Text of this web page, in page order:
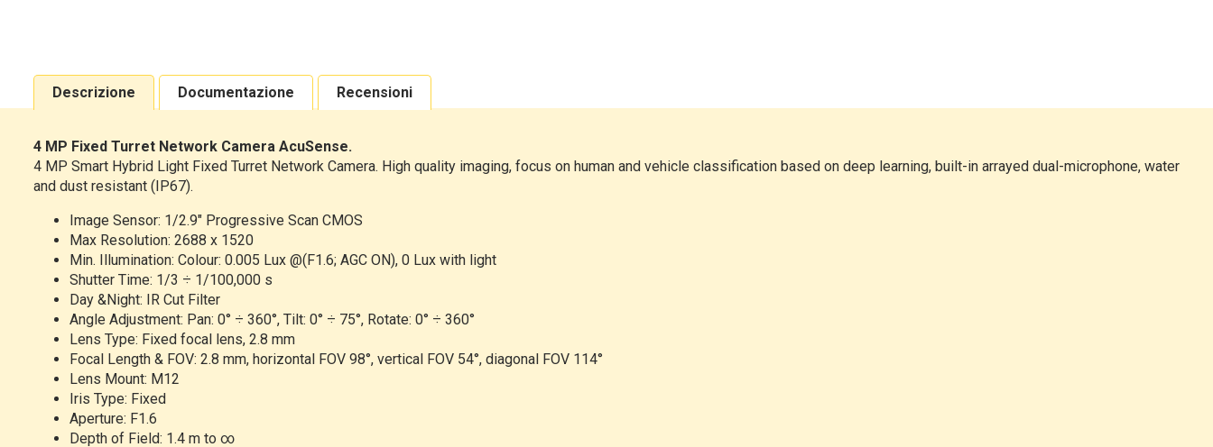
Descrizione Documentazione Recensioni
4 MP Fixed Turret Network Camera AcuSense.
4 MP Smart Hybrid Light Fixed Turret Network Camera. High quality imaging, focus on human and vehicle classification based on deep learning, built-in arrayed dual-microphone, water
and dust resistant (IP67).
Image Sensor: 1/2.9" Progressive Scan CMOS
Max Resolution: 2688 x 1520
Min. Illumination: Colour: 0.005 Lux @(F1.6; AGC ON), 0 Lux with light
Shutter Time: 1/3 ÷ 1/100,000 s
Day &Night: IR Cut Filter
Angle Adjustment: Pan: 0° ÷ 360°, Tilt: 0° ÷ 75°, Rotate: 0° ÷ 360°
Lens Type: Fixed focal lens, 2.8 mm
Focal Length & FOV: 2.8 mm, horizontal FOV 98°, vertical FOV 54°, diagonal FOV 114°
Lens Mount: M12
Iris Type: Fixed
Aperture: F1.6
Depth of Field: 1.4 m to ∞